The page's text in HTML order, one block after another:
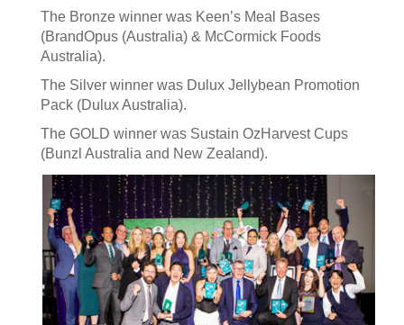
The Bronze winner was Keen’s Meal Bases
(BrandOpus (Australia) & McCormick Foods
Australia).
The Silver winner was Dulux Jellybean Promotion
Pack (Dulux Australia).
The GOLD winner was Sustain OzHarvest Cups
(Bunzl Australia and New Zealand).